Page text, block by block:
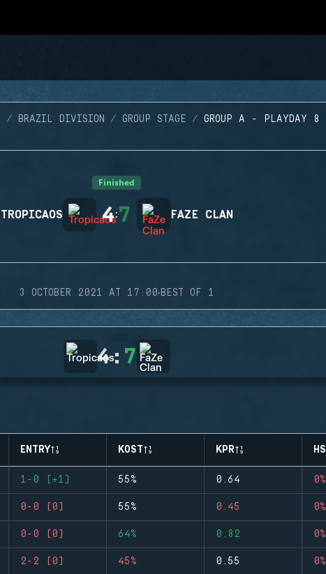
BRAZIL DIVISION GROUP STAGE GROUP A - PLAYDAY 8
Finished
TROPICAOS 4:7 FAZE CLAN
3 OCTOBER 2021 AT 17:00·BEST OF 1
4: 7
ENTRY KOST KPR HS
1-0 (+1) 55% 0.64 0%
0-0 (0) 55% 0.45 0%
0-0 (0) 64% 0.82 0%
2-2 (0) 45% 0.55 0%